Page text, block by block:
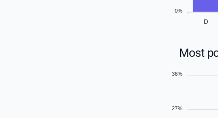
D
0%
Most
36%
27%